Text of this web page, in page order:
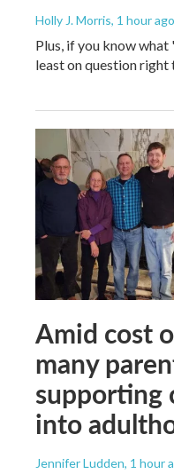
Holly J. Morris, 1 hour ago
Plus, if you know
least on question right
Amid cost
many
supporting
into
Jennifer Ludden, 1 hour